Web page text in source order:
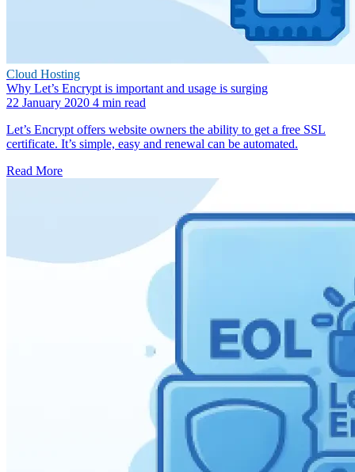
Cloud Hosting
Why Let’s Encrypt is important and usage is surging
22 January 2020 4 min read
Let’s Encrypt offers website owners the ability to get a free SSL
certificate. It’s simple, easy and renewal can be automated.
Read More